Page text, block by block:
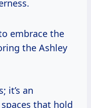
embrace the
the Ashley
it’s an
that hold